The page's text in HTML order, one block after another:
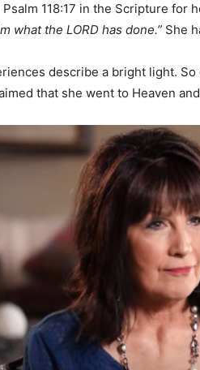
118:17 in the Scripture for
what the LORD has done.” She
describe a bright light.
that she went to Heaven